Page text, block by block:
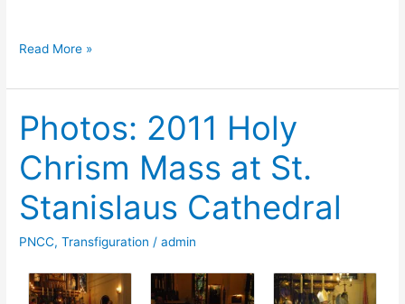
Photos:
Sunday
2011
Read More »
Photos: 2011 Holy
Chrism Mass at St.
Stanislaus Cathedral
PNCC,Transfiguration /admin